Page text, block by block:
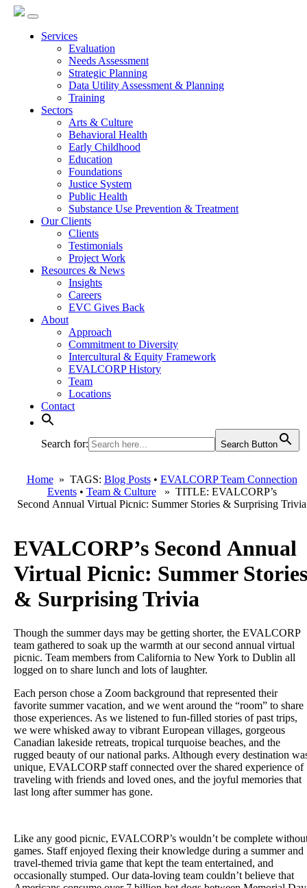
Services
Evaluation
Needs Assessment
Strategic Planning
Data Utility Assessment & Planning
Training
Sectors
Arts & Culture
Behavioral Health
Early Childhood
Education
Foundations
Justice System
Public Health
Substance Use Prevention & Treatment
Our Clients
Clients
Testimonials
Project Work
Resources & News
Insights
Careers
EVC Gives Back
About
Approach
Commitment to Diversity
Intercultural & Equity Framework
EVALCORP History
Team
Locations
Contact
Search for: Search Button
Home» TAGS: Blog Posts• EVALCORP Team Connection
Events• Team & Culture» TITLE: EVALCORP’s
Second Annual Virtual Picnic: Summer Stories & Surprising Trivia
EVALCORP’s Second Annual
Virtual Picnic: Summer Stories
& Surprising Trivia
Though the summer days may be getting shorter, the EVALCORP
team gathered to soak up the warmth at our second annual virtual
picnic. Team members from California to New York to Dublin all
logged on to share lunch and lots of laughter.
Each person chose a Zoom background that represented their
favorite summer vacation, and we went around the “room” to share
those experiences. As we listened to fun-filled stories of past trips,
we were whisked away to vibrant European villages, gorgeous
Canadian lakeside retreats, tropical turquoise beaches, and the
rugged beauty of our national parks. Although every destination
unique, EVALCORP staff connected over the shared experience of
traveling with friends and loved ones, and the joyful memories that
last long after summer has gone.
Like any good picnic, EVALCORP’s wouldn’t be complete
games. Staff enjoyed flexing their knowledge during a summer and
travel-themed trivia game that kept the team entertained, and
occasionally stumped. Our data-loving team couldn’t believe that